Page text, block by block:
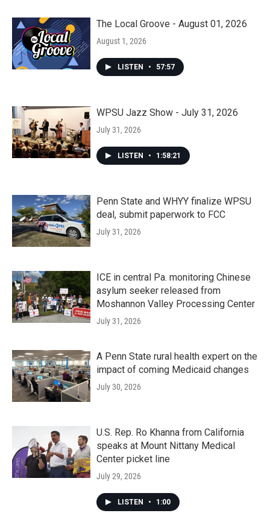
The Local Groove - August 01, 2026
August 1, 2026
LISTEN • 57:57
WPSU Jazz Show - July 31, 2026
July 31, 2026
LISTEN • 1:58:21
Penn State and WHYY finalize WPSU
deal, submit paperwork to FCC
July 31, 2026
ICE in central Pa. monitoring Chinese
asylum seeker released from
Moshannon Valley Processing Center
July 31, 2026
A Penn State rural health expert on the
impact of coming Medicaid changes
July 30, 2026
U.S. Rep. Ro Khanna from California
speaks at Mount Nittany Medical
Center picket line
July 29, 2026
LISTEN • 1:00